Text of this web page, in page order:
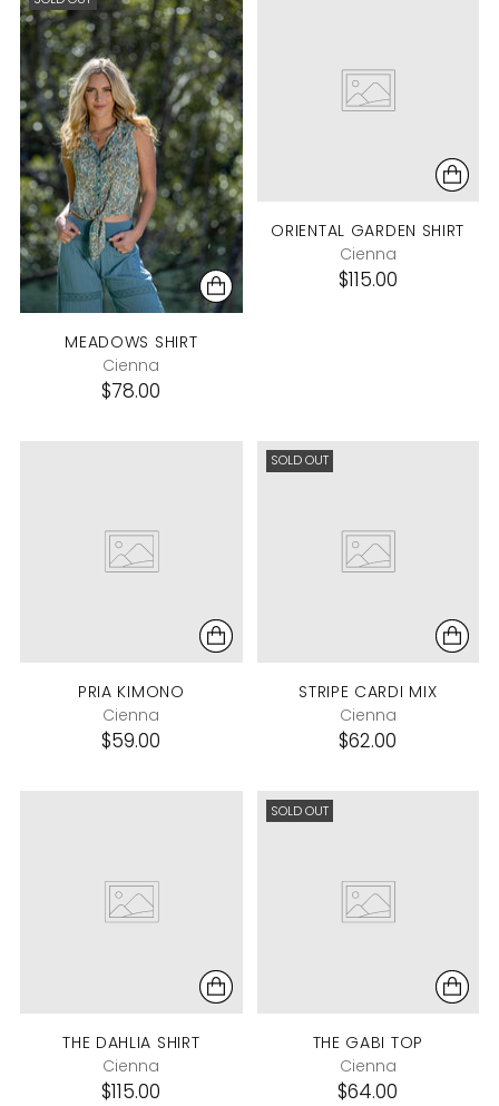
MEADOWS SHIRT
Cienna
$78.00
ORIENTAL GARDEN SHIRT
Cienna
$115.00
PRIA KIMONO
Cienna
$59.00
SOLD OUT
STRIPE CARDI MIX
Cienna
$62.00
THE DAHLIA SHIRT
Cienna
$115.00
SOLD OUT
THE GABI TOP
Cienna
$64.00